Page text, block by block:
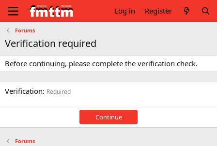
Log in Register
Forums
Verification required
Before continuing, please complete the verification check.
Verification Required
Continue
Forums